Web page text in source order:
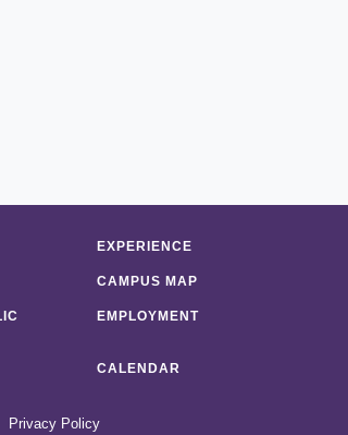
EXPERIENCE
CAMPUS MAP
EMPLOYMENT
CALENDAR
Privacy Policy